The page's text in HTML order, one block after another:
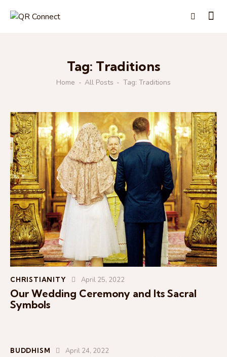
Tag: Traditions
Home All Posts Tag: Traditions
CHRISTIANITY April 25, 2022
Our Wedding Ceremony and Its Sacral
Symbols
BUDDHISM April 24, 2022